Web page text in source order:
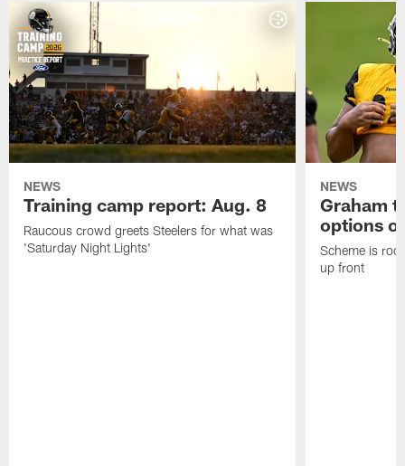
NEWS
Training camp report: Aug. 8
Raucous crowd greets Steelers for what was
'Saturday Night Lights'
NEWS
Graham
options
Scheme is
up front